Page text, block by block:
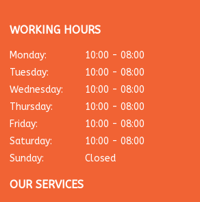
WORKING HOURS
Monday:
10:00 - 08:00
Tuesday:
10:00 - 08:00
Wednesday:
10:00 - 08:00
Thursday:
10:00 - 08:00
Friday:
10:00 - 08:00
Saturday:
10:00 - 08:00
Sunday:
Closed
OUR SERVICES